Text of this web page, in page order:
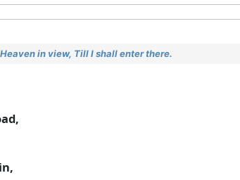
in view, Till I shall enter there.